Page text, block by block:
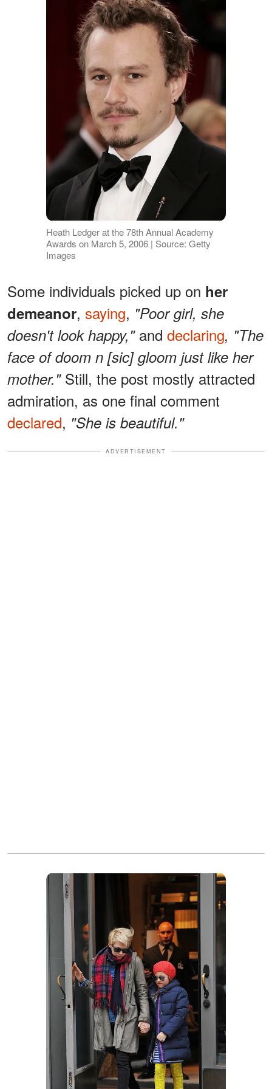
Heath Ledger at the 78th Annual Academy
Awards on March 5, 2006 | Source: Getty
Images
Some individuals picked up on her
demeanor, saying, "Poor girl, she
doesn't look happy," and declaring, "The
face of doom n [sic] gloom just like her
mother." Still, the post mostly attracted
admiration, as one final comment
declared, "She is beautiful."
ADVERTISEMENT